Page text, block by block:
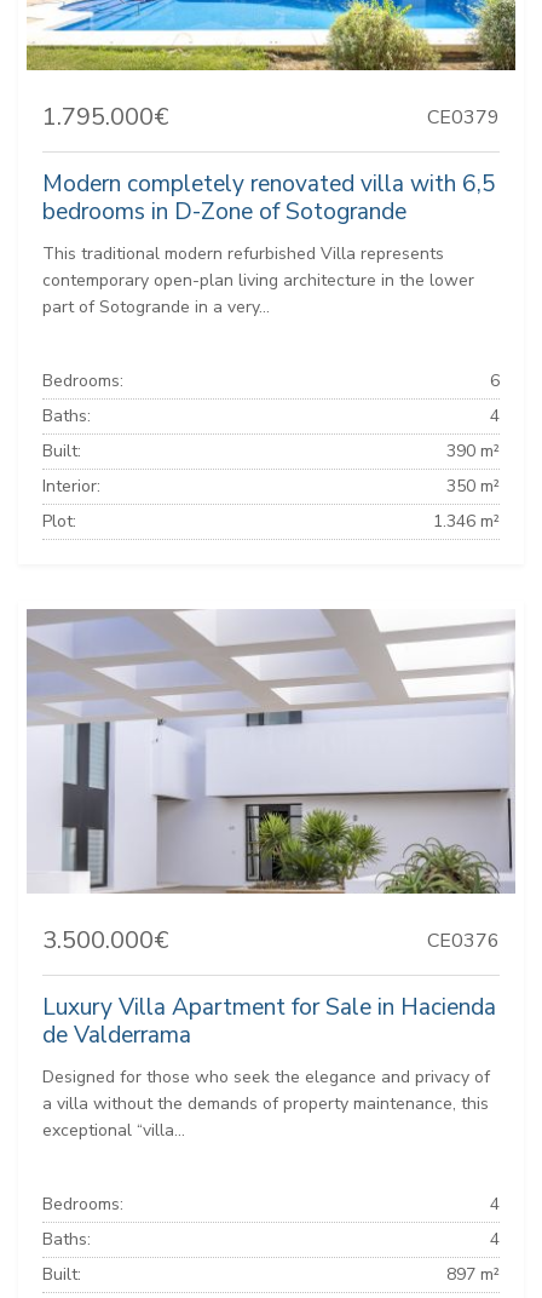
1.795.000€ CE0379
Modern completely renovated villa with 6,5
bedrooms in D-Zone of Sotogrande
This traditional modern refurbished Villa represents
contemporary open-plan living architecture in the lower
part of Sotogrande in a very...
Bedrooms:
6
Baths:
4
Built:
390 m²
Interior:
350 m²
Plot:
1.346 m²
3.500.000€ CE0376
Luxury Villa Apartment for Sale in Hacienda
de Valderrama
Designed for those who seek the elegance and privacy of
a villa without the demands of property maintenance, this
exceptional “villa...
Bedrooms:
4
Baths:
4
Built:
897 m²